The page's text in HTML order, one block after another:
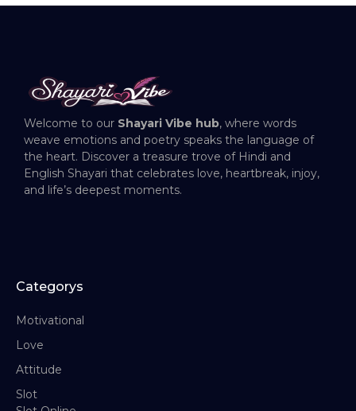
Welcome to our Shayari Vibe hub, where words
weave emotions and poetry speaks the language of
the heart. Discover a treasure trove of Hindi and
English Shayari that celebrates love, heartbreak, injoy,
and life’s deepest moments.
Categorys
Motivational
Love
Attitude
Slot